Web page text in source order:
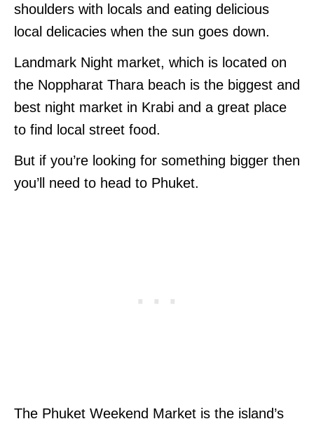
shoulders with locals and eating delicious
local delicacies when the sun goes down.
Landmark Night market, which is located on
the Noppharat Thara beach is the biggest and
best night market in Krabi and a great place
to find local street food.
But if you’re looking for something bigger then
you’ll need to head to Phuket.
The Phuket Weekend Market is the island’s